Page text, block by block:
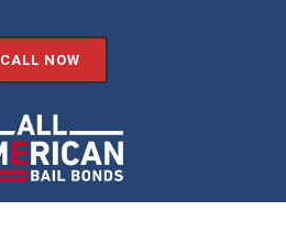
CALL NOW